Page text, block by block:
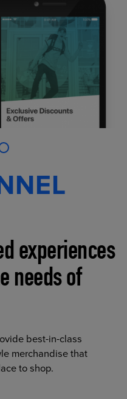
experiences
needs of
best-in-class
merchandise that
to shop.